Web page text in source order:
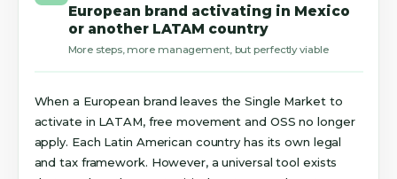
European brand activating in Mexico
or another LATAM country
More steps, more management, but perfectly viable
When a European brand leaves the Single Market to
activate in LATAM, free movement and OSS no longer
apply. Each Latin American country has its own legal
and tax framework. However, a universal tool exists